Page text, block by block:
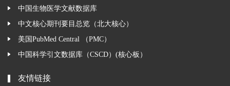
中国生物医学文献数据库
中文核心期刊要目总览（北大核心）
美国PubMed Central （PMC）
中国科学引文数据库（CSCD）(核心板）
友情链接